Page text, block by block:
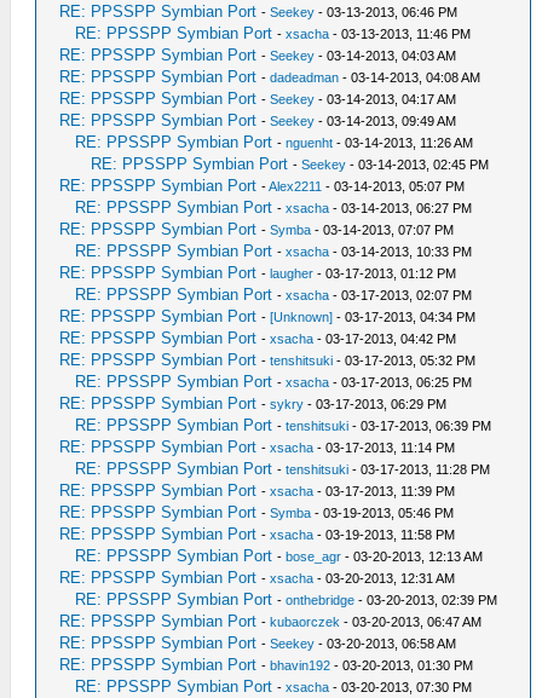
RE: PPSSPP Symbian Port -Seekey - 03-13-2013, 06:46 PM
RE: PPSSPP Symbian Port -xsacha - 03-13-2013, 11:46 PM
RE: PPSSPP Symbian Port -Seekey - 03-14-2013, 04:03 AM
RE: PPSSPP Symbian Port -dadeadman - 03-14-2013, 04:08 AM
RE: PPSSPP Symbian Port -Seekey - 03-14-2013, 04:17 AM
RE: PPSSPP Symbian Port -Seekey - 03-14-2013, 09:49 AM
RE: PPSSPP Symbian Port -nguenht - 03-14-2013, 11:26 AM
RE: PPSSPP Symbian Port -Seekey - 03-14-2013, 02:45 PM
RE: PPSSPP Symbian Port -Alex2211 - 03-14-2013, 05:07 PM
RE: PPSSPP Symbian Port -xsacha - 03-14-2013, 06:27 PM
RE: PPSSPP Symbian Port -Symba - 03-14-2013, 07:07 PM
RE: PPSSPP Symbian Port -xsacha - 03-14-2013, 10:33 PM
RE: PPSSPP Symbian Port -laugher - 03-17-2013, 01:12 PM
RE: PPSSPP Symbian Port -xsacha - 03-17-2013, 02:07 PM
RE: PPSSPP Symbian Port -[Unknown] - 03-17-2013, 04:34 PM
RE: PPSSPP Symbian Port -xsacha - 03-17-2013, 04:42 PM
RE: PPSSPP Symbian Port -tenshitsuki - 03-17-2013, 05:32 PM
RE: PPSSPP Symbian Port -xsacha - 03-17-2013, 06:25 PM
RE: PPSSPP Symbian Port -sykry - 03-17-2013, 06:29 PM
RE: PPSSPP Symbian Port -tenshitsuki - 03-17-2013, 06:39 PM
RE: PPSSPP Symbian Port -xsacha - 03-17-2013, 11:14 PM
RE: PPSSPP Symbian Port -tenshitsuki - 03-17-2013, 11:28 PM
RE: PPSSPP Symbian Port -xsacha - 03-17-2013, 11:39 PM
RE: PPSSPP Symbian Port -Symba - 03-19-2013, 05:46 PM
RE: PPSSPP Symbian Port -xsacha - 03-19-2013, 11:58 PM
RE: PPSSPP Symbian Port -bose_agr - 03-20-2013, 12:13 AM
RE: PPSSPP Symbian Port -xsacha - 03-20-2013, 12:31 AM
RE: PPSSPP Symbian Port -onthebridge - 03-20-2013, 02:39 PM
RE: PPSSPP Symbian Port -kubaorczek - 03-20-2013, 06:47 AM
RE: PPSSPP Symbian Port -Seekey - 03-20-2013, 06:58 AM
RE: PPSSPP Symbian Port -bhavin192 - 03-20-2013, 01:30 PM
RE: PPSSPP Symbian Port -xsacha - 03-20-2013, 07:30 PM